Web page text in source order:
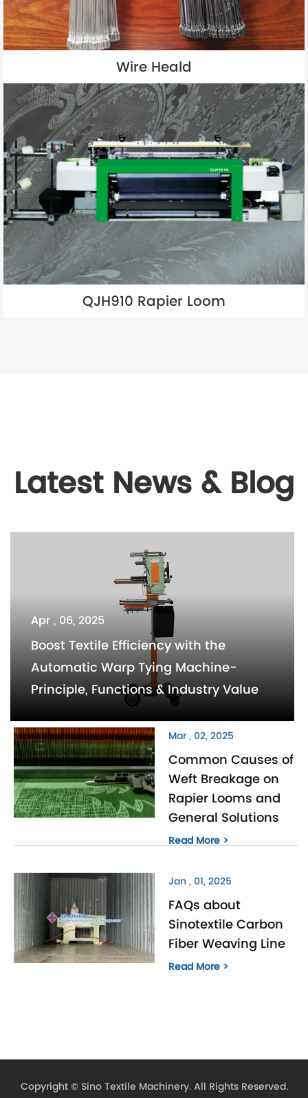
Wire Heald
QJH910 Rapier Loom
Latest News & Blog
Apr , 06, 2025
Boost Textile Efficiency with the
Automatic Warp Tying Machine-
Principle, Functions & Industry Value
Mar , 02, 2025
Common Causes of
Weft Breakage on
Rapier Looms and
General Solutions
Read More >
Jan , 01, 2025
FAQs about
Sinotextile Carbon
Fiber Weaving Line
Read More >
Copyright © Sino Textile Machinery.All Rights Reserved.